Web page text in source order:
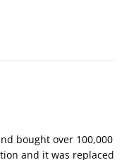
bought over 100,000
and it was replaced